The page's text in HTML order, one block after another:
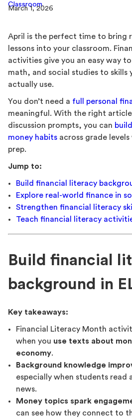
March 1, 2026
April is the perfect time to bring
lessons into your classroom.
activities give you an easy way
math, and social studies to skills
actually use.
You don’t need a full personal
meaningful. With the right
discussion prompts, you can
money habits across grade
prep.
Jump to:
Build financial literacy
Explore real-world finance in
Strengthen financial literacy
Teach financial literacy
Build financial
background in
Key takeaways:
Financial Literacy Month
when you use texts about
economy.
Background knowledge
especially when students read
news.
Money topics spark
can see how they connect to